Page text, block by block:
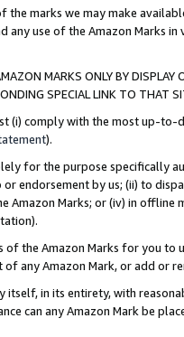
the marks we may make
any use of the Amazon Marks
MARKS ONLY BY
SPECIAL LINK TO THAT
(i) comply with the most up-
).
for the purpose specifically
endorsement by us; (ii) to
Amazon Marks; or (iv) in offline
the Amazon Marks for you to
any Amazon Mark, or add or
itself, in its entirety, with
can any Amazon Mark be